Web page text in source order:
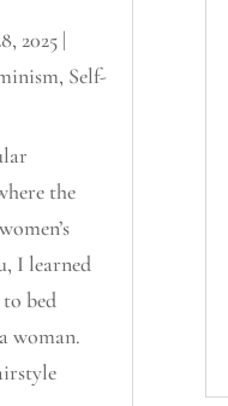
2025|
, Self-
the
I learned
bed
woman.